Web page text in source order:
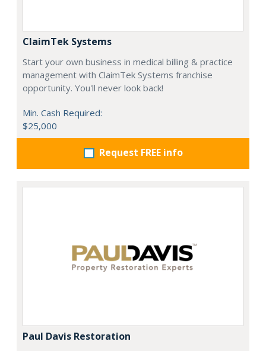
ClaimTek Systems
Start your own business in medical billing & practice
management with ClaimTek Systems franchise
opportunity. You'll never look back!
Min. Cash Required:
$25,000
Request FREE info
Paul Davis Restoration